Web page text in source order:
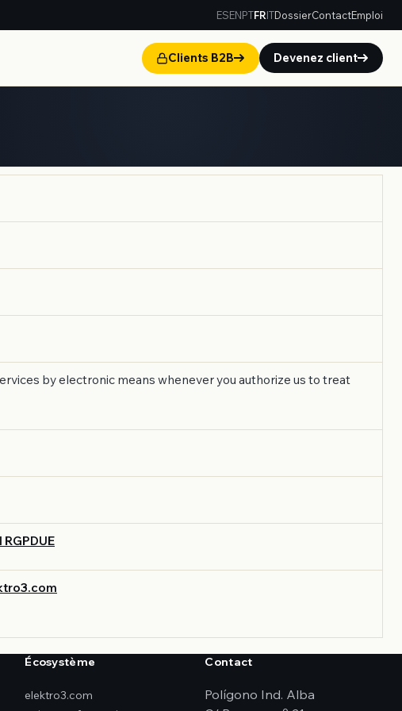
ESENPTFRITDossierContactEmploi
Clients B2B Devenez client
by electronic means whenever you authorize us to treat
Écosystème
elektro3.com
Contact
Polígono Ind. Alba